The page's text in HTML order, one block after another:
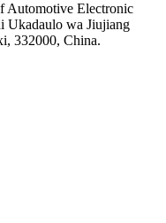
Automotive Electronic
Ukadaulo wa Jiujiang
332000, China.